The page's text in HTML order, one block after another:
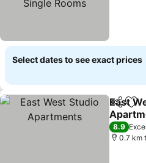
Select dates to see exact prices
Share
East
See
8.9
0.7 km